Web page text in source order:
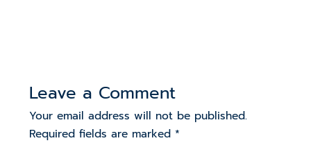
Leave a Comment
Your email address will not be published.
Required fields are marked *